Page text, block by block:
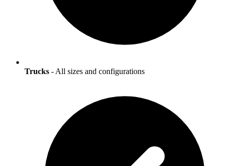
Trucks - All sizes and configurations